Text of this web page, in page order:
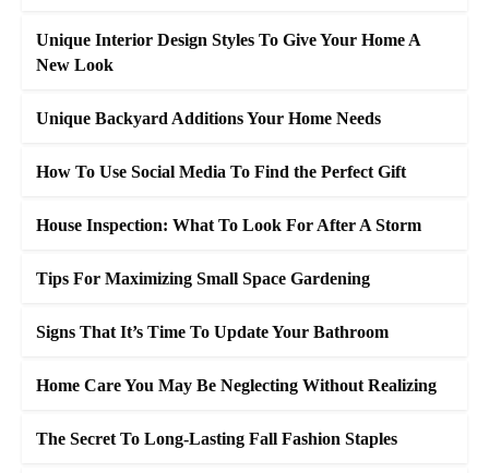
Unique Interior Design Styles To Give Your Home A
New Look
Unique Backyard Additions Your Home Needs
How To Use Social Media To Find the Perfect Gift
House Inspection: What To Look For After A Storm
Tips For Maximizing Small Space Gardening
Signs That It’s Time To Update Your Bathroom
Home Care You May Be Neglecting Without Realizing
The Secret To Long-Lasting Fall Fashion Staples